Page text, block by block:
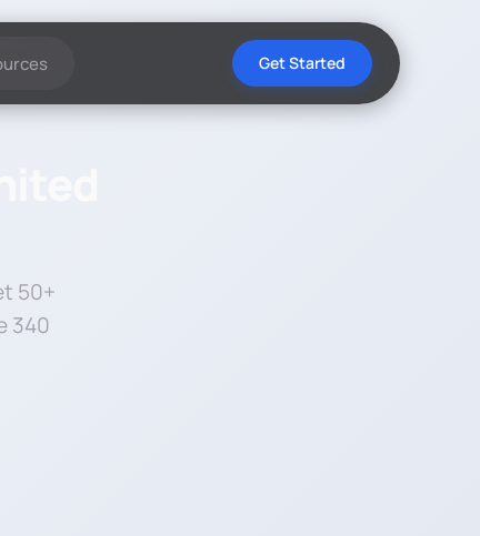
Get Started
50+
340